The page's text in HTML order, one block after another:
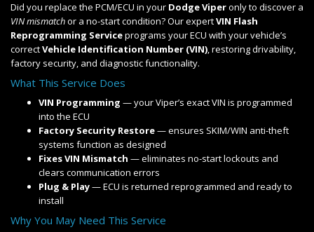
Did you replace the PCM/ECU in your Dodge Viperonly to discover a
VIN mismatchor a no-start condition? Our expertVIN Flash
Reprogramming Serviceprograms your ECU with your vehicle’s
correctVehicle Identification Number (VIN), restoring drivability,
factory security, and diagnostic functionality.
What This Service Does
VIN Programming — your Viper’s exact VIN is programmed
into the ECU
Factory Security Restore— ensures SKIM/WIN anti-theft
systems function as designed
Fixes VIN Mismatch — eliminates no-start lockouts and
clears communication errors
Plug & Play— ECU is returned reprogrammed and ready to
install
Why You May Need This Service